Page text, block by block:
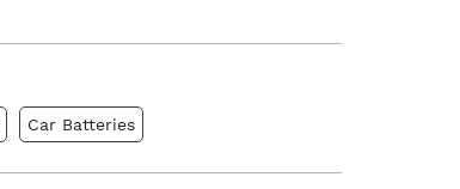
Car Batteries